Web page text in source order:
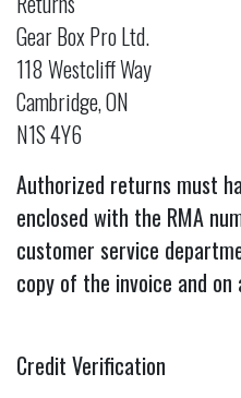
Gear Box Pro Ltd.
118 Westcliff Way
Cambridge, ON
N1S 4Y6
Authorized returns must
enclosed with the RMA
customer service
copy of the invoice and
Credit Verification